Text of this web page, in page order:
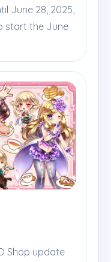
June 28, 2025,
start the June
Shop update